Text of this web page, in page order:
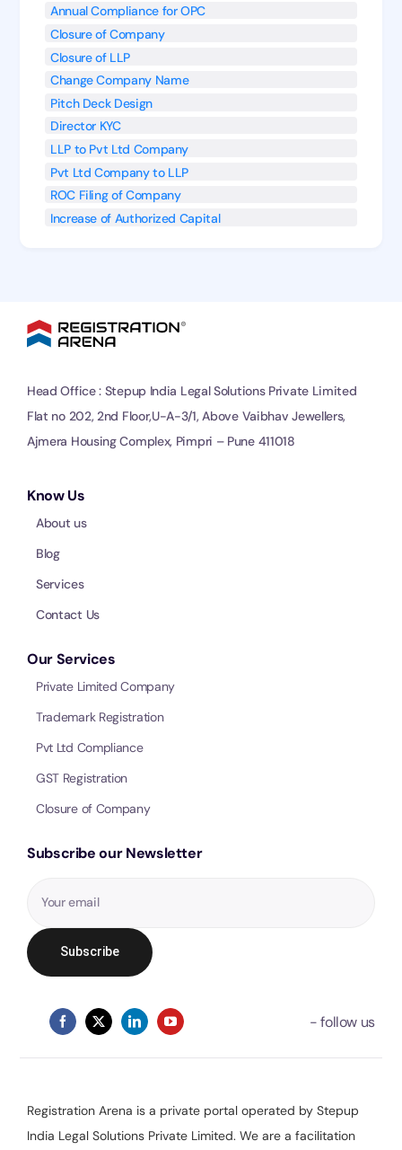
Annual Compliance for OPC
Closure of Company
Closure of LLP
Change Company Name
Pitch Deck Design
Director KYC
LLP to Pvt Ltd Company
Pvt Ltd Company to LLP
ROC Filing of Company
Increase of Authorized Capital
Head Office : Stepup India Legal Solutions Private Limited
Flat no 202, 2nd Floor,U-A-3/1, Above Vaibhav Jewellers,
Ajmera Housing Complex, Pimpri – Pune 411018
Know Us
About us
Blog
Services
Contact Us
Our Services
Private Limited Company
Trademark Registration
Pvt Ltd Compliance
GST Registration
Closure of Company
Subscribe our Newsletter
Registration Arena is a private portal operated by Stepup
India Legal Solutions Private Limited. We are a facilitation